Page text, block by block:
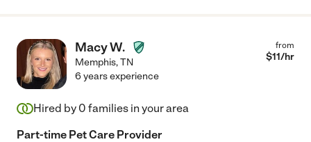
Macy W.
Memphis,TN
from
$11/hr
6 years experience
Hired by 0 families in your area
Part-time Pet Care Provider